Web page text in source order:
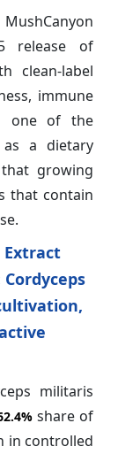
release of
clean-label
immune
one of the
a dietary
growing
that contain
Extract
militaris
share of
in controlled